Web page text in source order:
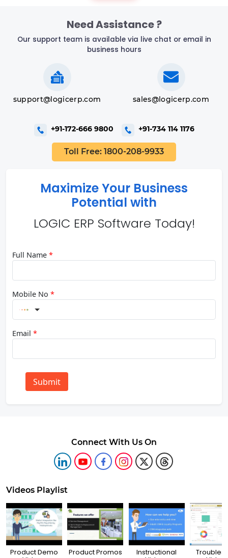
Need Assistance ?
Our support team is available via live chat or email in
business hours
support@logicerp.com sales@logicerp.com
+91-172-666 9800 +91-734 114 1176
Toll Free: 1800-208-9933
Maximize Your Business
Potential with
LOGIC ERP Software Today!
Full Name *
Mobile No *
Email *
Submit
Connect With Us On
Videos Playlist
Product Demo
Product Promos
Instructional